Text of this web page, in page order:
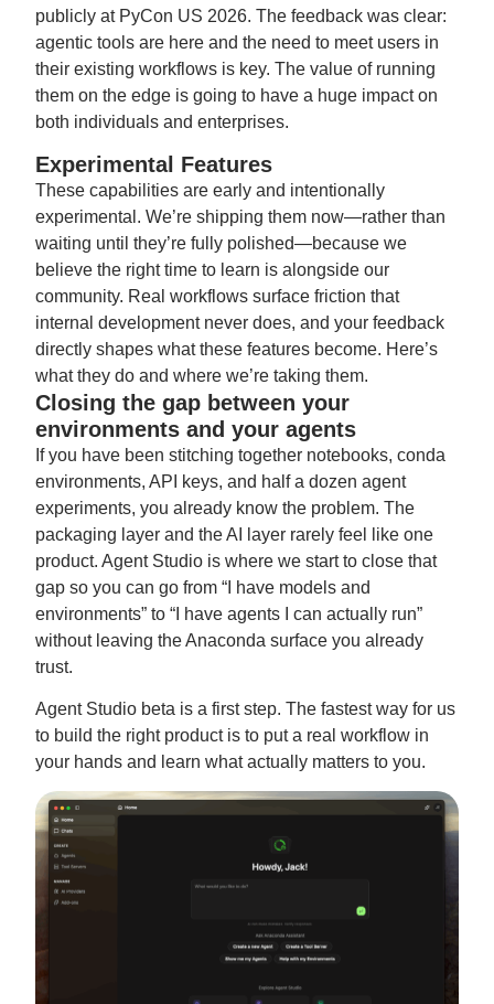
publicly at PyCon US 2026. The feedback was clear:
agentic tools are here and the need to meet users in
their existing workflows is key. The value of running
them on the edge is going to have a huge impact on
both individuals and enterprises.
Experimental Features
These capabilities are early and intentionally
experimental. We’re shipping them now—rather than
waiting until they’re fully polished—because we
believe the right time to learn is alongside our
community. Real workflows surface friction that
internal development never does, and your feedback
directly shapes what these features become. Here’s
what they do and where we’re taking them.
Closing the gap between your
environments and your agents
If you have been stitching together notebooks, conda
environments, API keys, and half a dozen agent
experiments, you already know the problem. The
packaging layer and the AI layer rarely feel like one
product. Agent Studio is where we start to close that
gap so you can go from “I have models and
environments” to “I have agents I can actually run”
without leaving the Anaconda surface you already
trust.
Agent Studio beta is a first step. The fastest way for us
to build the right product is to put a real workflow in
your hands and learn what actually matters to you.